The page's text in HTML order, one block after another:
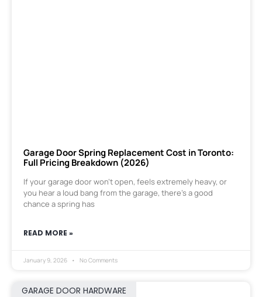
Garage Door Spring Replacement Cost in Toronto:
Full Pricing Breakdown (2026)
If your garage door won’t open, feels extremely heavy, or
you hear a loud bang from the garage, there’s a good
chance a spring has
READ MORE »
January 9, 2026 No Comments
GARAGE DOOR HARDWARE